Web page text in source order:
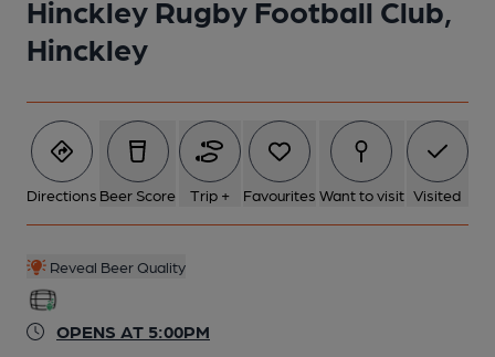
Hinckley Rugby Football Club,
Hinckley
Directions Beer Score Trip + Favourites Want to visit Visited
Reveal Beer Quality
OPENS AT 5:00PM